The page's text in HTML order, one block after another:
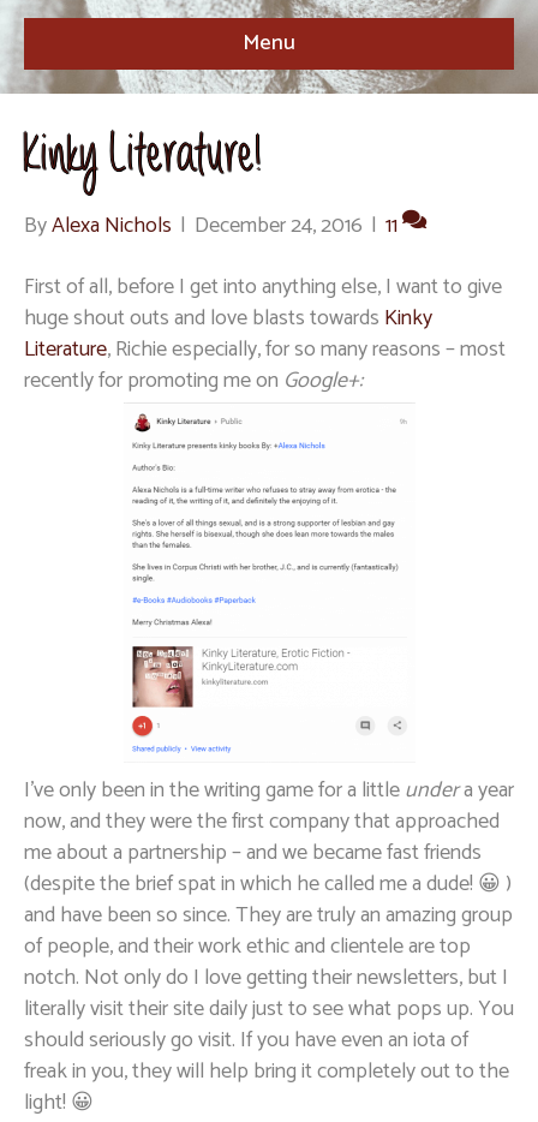
Menu
Kinky Literature!
ByAlexa Nichols | December 24, 2016 | 11
First of all, before I get into anything else, I want to give
huge shout outs and love blasts towards Kinky
Literature, Richie especially, for so many reasons – most
recently for promoting me on Google+:
I’ve only been in the writing game for a littleundera year
now, and they were the first company that approached
me about a partnership – and we became fast friends
(despite the brief spat in which he called me a dude! 😀 )
and have been so since. They are truly an amazing group
of people, and their work ethic and clientele are top
notch. Not only do I love getting their newsletters, but I
literally visit their site daily just to see what pops up. You
should seriously go visit. If you have even an iota of
freak in you, they will help bring it completely out to the
light! 😀